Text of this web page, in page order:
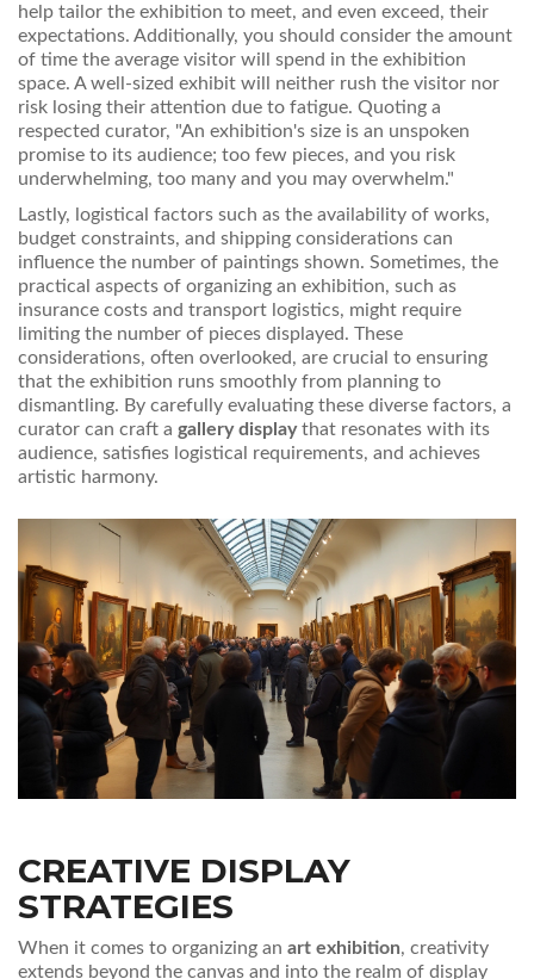
help tailor the exhibition to meet, and even exceed, their
expectations. Additionally, you should consider the amount
of time the average visitor will spend in the exhibition
space. A well-sized exhibit will neither rush the visitor nor
risk losing their attention due to fatigue. Quoting a
respected curator, "An exhibition's size is an unspoken
promise to its audience; too few pieces, and you risk
underwhelming, too many and you may overwhelm."
Lastly, logistical factors such as the availability of works,
budget constraints, and shipping considerations can
influence the number of paintings shown. Sometimes, the
practical aspects of organizing an exhibition, such as
insurance costs and transport logistics, might require
limiting the number of pieces displayed. These
considerations, often overlooked, are crucial to ensuring
that the exhibition runs smoothly from planning to
dismantling. By carefully evaluating these diverse factors, a
curator can craft a gallery displaythat resonates with its
audience, satisfies logistical requirements, and achieves
artistic harmony.
CREATIVE DISPLAY
STRATEGIES
When it comes to organizing an art exhibition, creativity
extends beyond the canvas and into the realm of display